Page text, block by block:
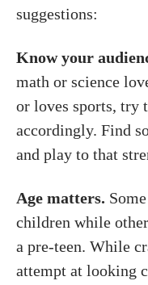
suggestions:
Know your
math or science
or loves sports, try
accordingly. Find
and play to that
Age matters.
children while
a pre-teen. While
attempt at looking